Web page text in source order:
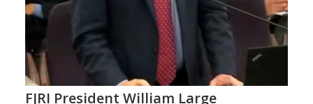
FJRI President William Large